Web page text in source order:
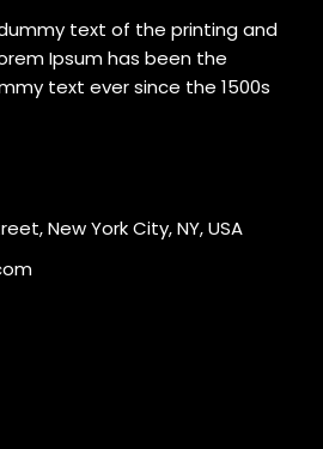
text of the printing and
Ipsum has been the
text ever since the 1500s
New York City, NY, USA